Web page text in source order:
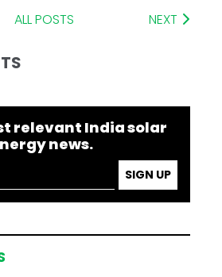
ALL POSTS NEXT
relevant India solar
news.
SIGN UP